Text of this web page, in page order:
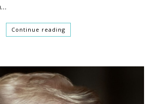
Continue reading